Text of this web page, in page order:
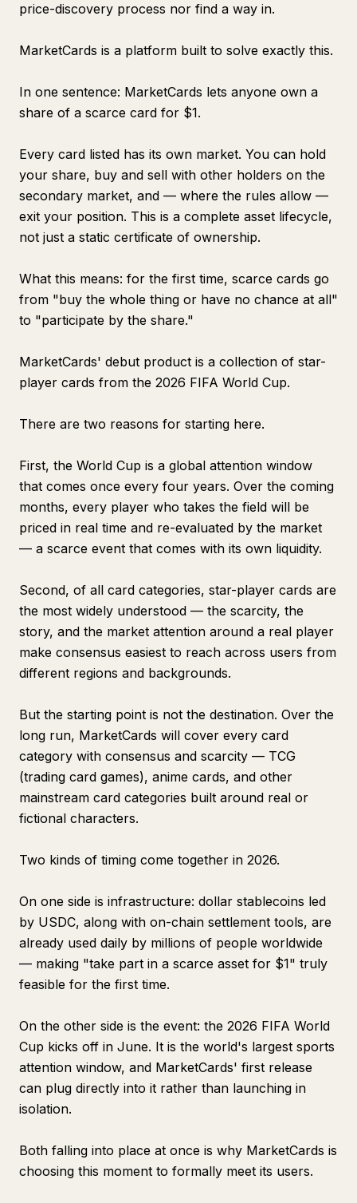
price-discovery process nor find a way in.
MarketCards is a platform built to solve exactly this.
In one sentence: MarketCards lets anyone own a
share of a scarce card for $1.
Every card listed has its own market. You can hold
your share, buy and sell with other holders on the
secondary market, and — where the rules allow —
exit your position. This is a complete asset lifecycle,
not just a static certificate of ownership.
What this means: for the first time, scarce cards go
from "buy the whole thing or have no chance at all"
to "participate by the share."
MarketCards' debut product is a collection of star-
player cards from the 2026 FIFA World Cup.
There are two reasons for starting here.
First, the World Cup is a global attention window
that comes once every four years. Over the coming
months, every player who takes the field will be
priced in real time and re-evaluated by the market
— a scarce event that comes with its own liquidity.
Second, of all card categories, star-player cards are
the most widely understood — the scarcity, the
story, and the market attention around a real player
make consensus easiest to reach across users from
different regions and backgrounds.
But the starting point is not the destination. Over the
long run, MarketCards will cover every card
category with consensus and scarcity — TCG
(trading card games), anime cards, and other
mainstream card categories built around real or
fictional characters.
Two kinds of timing come together in 2026.
On one side is infrastructure: dollar stablecoins led
by USDC, along with on-chain settlement tools, are
already used daily by millions of people worldwide
— making "take part in a scarce asset for $1" truly
feasible for the first time.
On the other side is the event: the 2026 FIFA World
Cup kicks off in June. It is the world's largest sports
attention window, and MarketCards' first release
can plug directly into it rather than launching in
isolation.
Both falling into place at once is why MarketCards is
choosing this moment to formally meet its users.